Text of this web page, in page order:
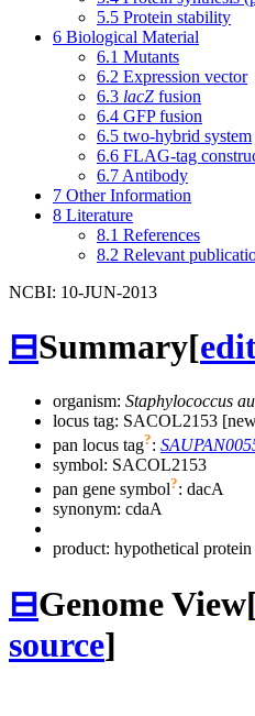
5.5 Protein stability
6 Biological Material
6.1 Mutants
6.2 Expression vector
6.3 lacZ fusion
6.4 GFP fusion
6.5 two-hybrid system
6.6 FLAG-tag
6.7 Antibody
7 Other Information
8 Literature
8.1 References
8.2 Relevant
NCBI: 10-JUN-2013
⊟Summary[
organism: Staphylococcus
locus tag: SACOL2153
pan locus tag?:
symbol: SACOL2153
pan gene symbol?: dacA
synonym: cdaA
product: hypothetical protein
⊟Genome View
source]